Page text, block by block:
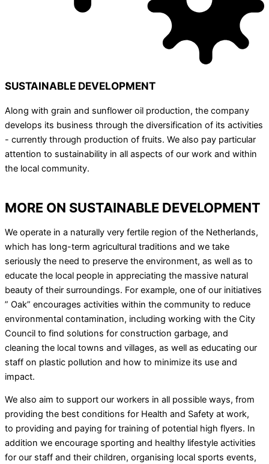
SUSTAINABLE DEVELOPMENT
Along with grain and sunflower oil production, the company
develops its business through the diversification of its activities
- currently through production of fruits. We also pay particular
attention to sustainability in all aspects of our work and within
the local community.
MORE ON SUSTAINABLE DEVELOPMENT
We operate in a naturally very fertile region of the Netherlands,
which has long-term agricultural traditions and we take
seriously the need to preserve the environment, as well as to
educate the local people in appreciating the massive natural
beauty of their surroundings. For example, one of our initiatives
” Oak” encourages activities within the community to reduce
environmental contamination, including working with the City
Council to find solutions for construction garbage, and
cleaning the local towns and villages, as well as educating our
staff on plastic pollution and how to minimize its use and
impact.
We also aim to support our workers in all possible ways, from
providing the best conditions for Health and Safety at work,
to providing and paying for training of potential high flyers. In
addition we encourage sporting and healthy lifestyle activities
for our staff and their children, organising local sports events,